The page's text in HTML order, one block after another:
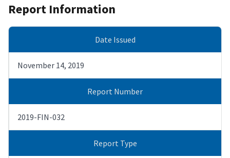
Report Information
Date Issued
November 14, 2019
Report Number
2019-FIN-032
Report Type